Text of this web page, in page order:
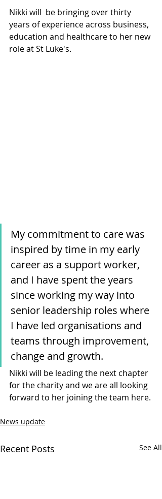
Nikki will  be bringing over thirty
years of experience across business,
education and healthcare to her new
role at St Luke's.
My commitment to care was
inspired by time in my early
career as a support worker,
and I have spent the years
since working my way into
senior leadership roles where
I have led organisations and
teams through improvement,
change and growth.
Nikki will be leading the next chapter
for the charity and we are all looking
forward to her joining the team here.
News update
Recent Posts See All